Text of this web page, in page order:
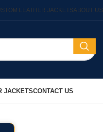
LEATHER JACKETSABOUT US
JACKETSCONTACT US